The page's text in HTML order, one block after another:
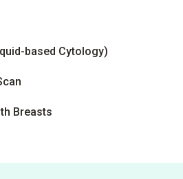
based Cytology)
Breasts